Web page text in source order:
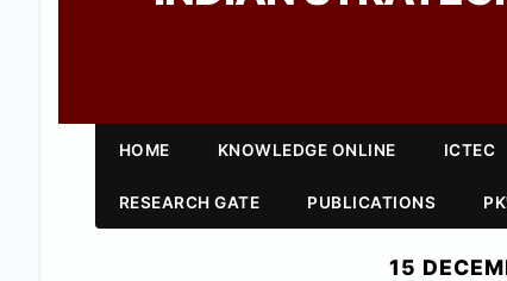
HOME KNOWLEDGE ONLINE ICTEC
RESEARCH GATE PUBLICATIONS
15